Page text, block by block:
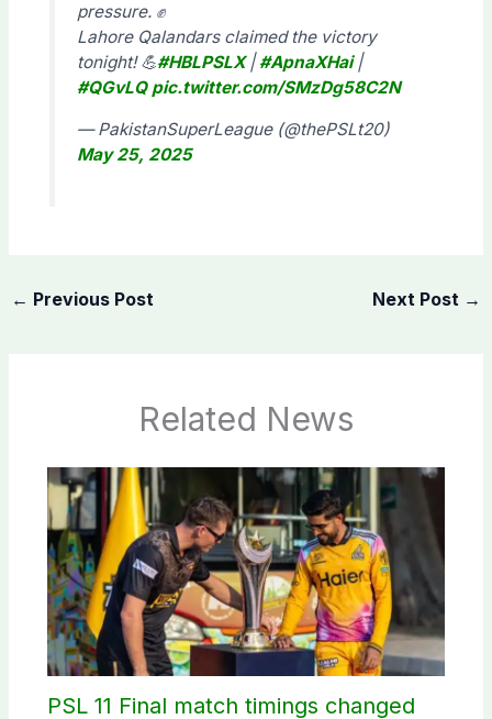
pressure. ✊
Lahore Qalandars claimed the victory
tonight! 💪#HBLPSLX|#ApnaXHai|
#QGvLQ pic.twitter.com/SMzDg58C2N
— PakistanSuperLeague (@thePSLt20)
May 25, 2025
← Previous Post Next Post →
Related News
PSL 11 Final match timings changed